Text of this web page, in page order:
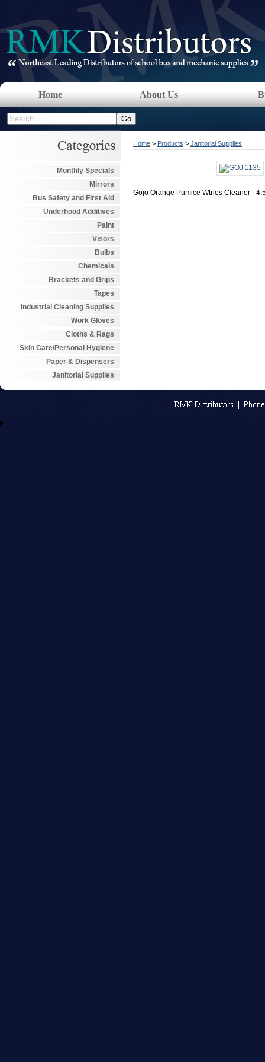
Home About Us
Monthly Specials
Mirrors
Bus Safety and First Aid
Underhood Additives
Paint
Visors
Bulbs
Chemicals
Brackets and Grips
Tapes
Industrial Cleaning Supplies
Work Gloves
Cloths & Rags
Skin Care/Personal Hygiene
Paper & Dispensers
Janitorial Supplies
Home > Products > Janitorial Supplies
Gojo Orange Pumice Wtrles Cleaner -